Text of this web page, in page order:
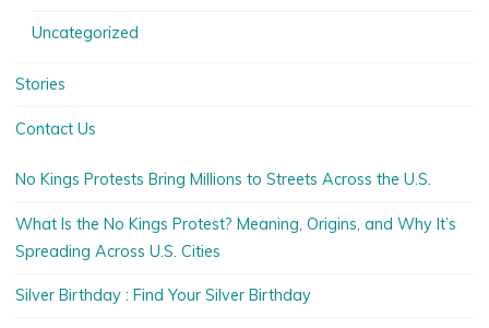
Uncategorized
Stories
Contact Us
No Kings Protests Bring Millions to Streets Across the U.S.
What Is the No Kings Protest? Meaning, Origins, and Why It’s
Spreading Across U.S. Cities
Silver Birthday : Find Your Silver Birthday